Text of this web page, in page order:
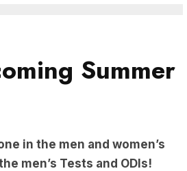
Summer
in the men and women’s
men’s Tests and ODIs!